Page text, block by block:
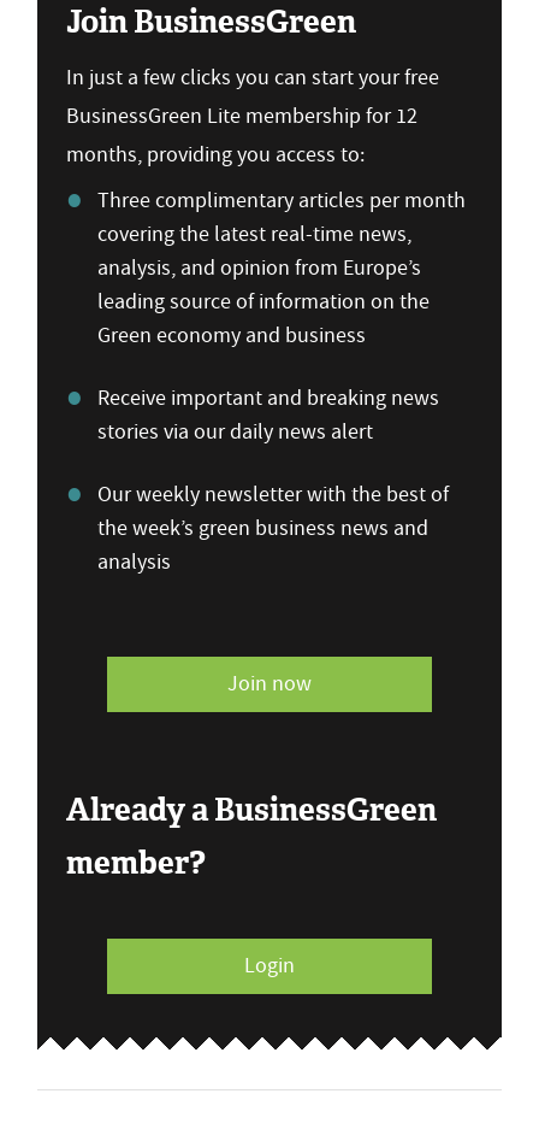
Join BusinessGreen
In just a few clicks you can start your free
BusinessGreen Lite membership for 12
months, providing you access to:
Three complimentary articles per month
covering the latest real-time news,
analysis, and opinion from Europe’s
leading source of information on the
Green economy and business
Receive important and breaking news
stories via our daily news alert
Our weekly newsletter with the best of
the week’s green business news and
analysis
Join now
Already a BusinessGreen
member?
Login